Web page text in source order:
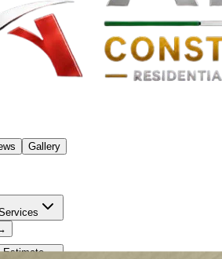
Gallery
Estimate →